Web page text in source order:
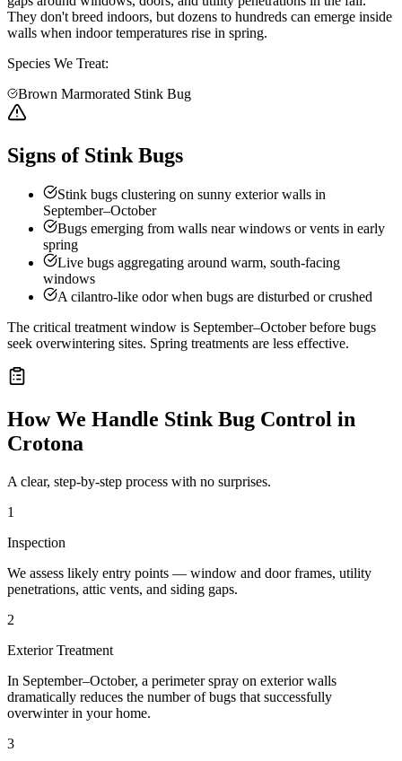
They don't breed indoors, but dozens to hundreds can emerge inside
walls when indoor temperatures rise in spring.
Species We Treat:
Brown Marmorated Stink Bug
Signs of Stink Bugs
Stink bugs clustering on sunny exterior walls in
September–October
Bugs emerging from walls near windows or vents in early
spring
Live bugs aggregating around warm, south-facing
windows
A cilantro-like odor when bugs are disturbed or crushed
The critical treatment window is September–October before bugs
seek overwintering sites. Spring treatments are less effective.
How We Handle Stink Bug Control in
Crotona
A clear, step-by-step process with no surprises.
1
Inspection
We assess likely entry points — window and door frames, utility
penetrations, attic vents, and siding gaps.
2
Exterior Treatment
In September–October, a perimeter spray on exterior walls
dramatically reduces the number of bugs that successfully
overwinter in your home.
3